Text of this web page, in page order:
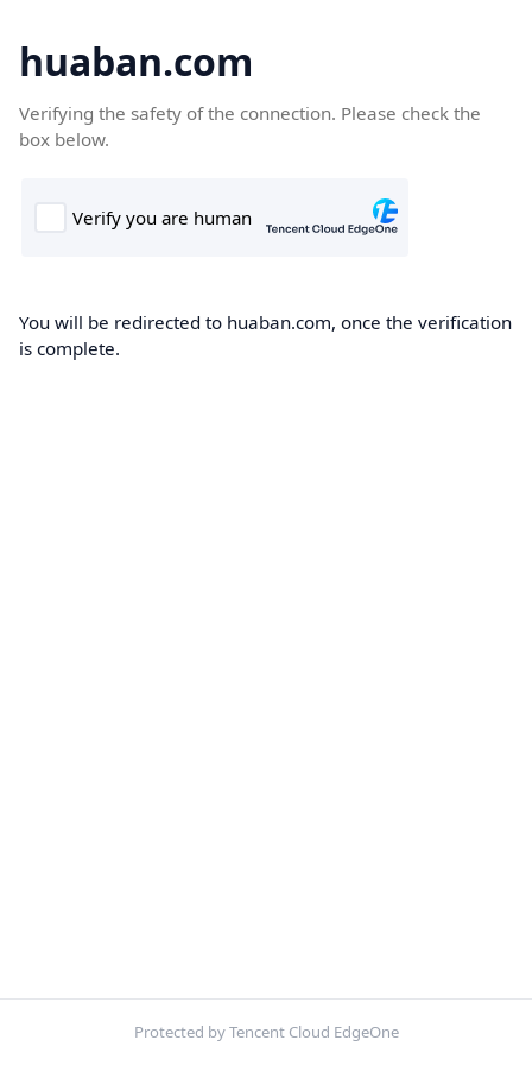
huaban.com
Verifying the safety of the connection. Please check the
box below.
You will be redirected to huaban.com, once the verification
is complete.
Protected by Tencent Cloud EdgeOne